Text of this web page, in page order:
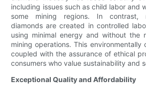
including issues such as child labor and
some mining regions. In contrast,
diamonds are created in controlled
using minimal energy and without the
mining operations. This environmentally
coupled with the assurance of ethical
consumers who value sustainability and
Exceptional Quality and Affordability